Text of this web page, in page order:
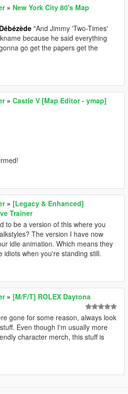
» New York City 80's Map
"And Jimmy 'Two-Times'
because he said everything
go get the papers get the
» Castle V [Map Editor - ymap]
» [Legacy & Enhanced]
Trainer
to be a version of this where you
The version I have now
idle animation. Which means they
idiots when you're standing still.
» [M/F/T] ROLEX Daytona
gone for some reason, always look
Even though I'm usually more
character merch, this stuff is